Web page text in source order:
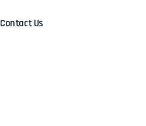
Contact Us